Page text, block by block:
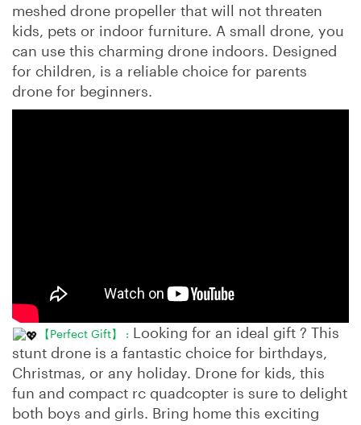
meshed drone propeller that will not threaten
kids, pets or indoor furniture. A small drone, you
can use this charming drone indoors. Designed
for children, is a reliable choice for parents
drone for beginners.
【Perfect Gift】 : Looking for an ideal gift ? This
stunt drone is a fantastic choice for birthdays,
Christmas, or any holiday. Drone for kids, this
fun and compact rc quadcopter is sure to delight
both boys and girls. Bring home this exciting